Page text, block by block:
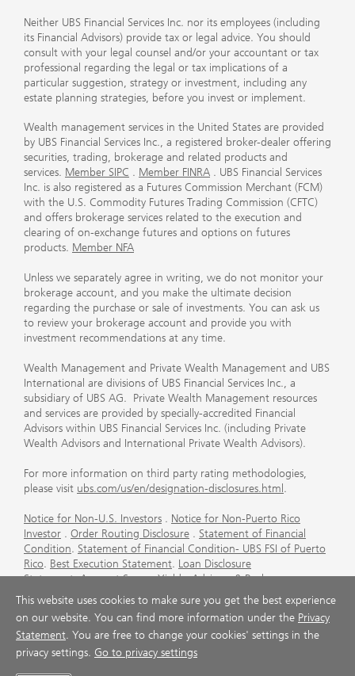
Neither UBS Financial Services Inc. nor its employees (including
its Financial Advisors) provide tax or legal advice. You should
consult with your legal counsel and/or your accountant or tax
professional regarding the legal or tax implications of a
particular suggestion, strategy or investment, including any
estate planning strategies, before you invest or implement.
Wealth management services in the United States are provided
by UBS Financial Services Inc., a registered broker-dealer offering
securities, trading, brokerage and related products and
services. Member SIPC . Member FINRA . UBS Financial Services
Inc. is also registered as a Futures Commission Merchant (FCM)
with the U.S. Commodity Futures Trading Commission (CFTC)
and offers brokerage services related to the execution and
clearing of on-exchange futures and options on futures
products. Member NFA
Unless we separately agree in writing, we do not monitor your
brokerage account, and you make the ultimate decision
regarding the purchase or sale of investments. You can ask us
to review your brokerage account and provide you with
investment recommendations at any time.
Wealth Management and Private Wealth Management and UBS
International are divisions of UBS Financial Services Inc., a
subsidiary of UBS AG. Private Wealth Management resources
and services are provided by specially-accredited Financial
Advisors within UBS Financial Services Inc. (including Private
Wealth Advisors and International Private Wealth Advisors).
For more information on third party rating methodologies,
please visit ubs.com/us/en/designation-disclosures.html .
Notice for Non-U.S. Investors . Notice for Non-Puerto Rico
Investor . Order Routing Disclosure . Statement of Financial
Condition. Statement of Financial Condition- UBS FSI of Puerto
Rico. Best Execution Statement. Loan Disclosure
Statement.Account Sweep Yields.Advisory & Brokerage
Services
. CFP Board's Trademark Disclaimer
Important
Information About Auction Rate Securities (Not for Puerto
Rico) .Futures Commission Merchant (FCM) Information for UBS
Financial Services Inc.Agreements and Disclosure
This website uses cookies to make sure you get the best experience
on our website. You can find more information under the Privacy
Statement. You are free to change your cookies' settings in the
privacy settings. Go to privacy settings